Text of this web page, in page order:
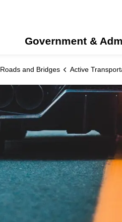
Government &
Roads and Bridges Active